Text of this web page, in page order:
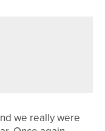
we really were